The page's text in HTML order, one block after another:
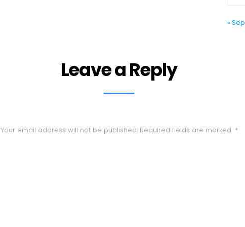
« Sep
Leave a Reply
Your email address will not be published. Required fields are marked *